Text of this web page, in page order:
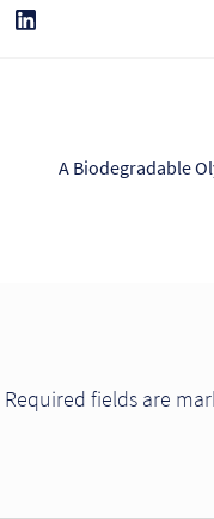
Next
A Biodegradable
Required fields are